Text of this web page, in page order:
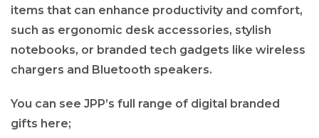
items that can enhance productivity and comfort,
such as ergonomic desk accessories, stylish
notebooks, or branded tech gadgets like wireless
chargers and Bluetooth speakers.
You can see JPP’s full range of digital branded
gifts here;